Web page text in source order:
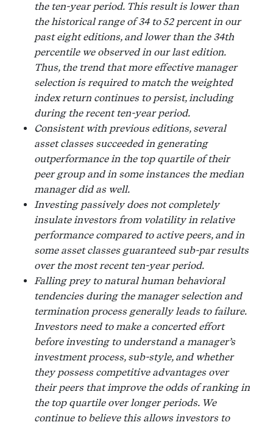
the ten-year period. This result is lower than
the historical range of 34 to 52 percent in our
past eight editions, and lower than the 34th
percentile we observed in our last edition.
Thus, the trend that more effective manager
selection is required to match the weighted
index return continues to persist, including
during the recent ten-year period.
Consistent with previous editions, several
asset classes succeeded in generating
outperformance in the top quartile of their
peer group and in some instances the median
manager did as well.
Investing passively does not completely
insulate investors from volatility in relative
performance compared to active peers, and in
some asset classes guaranteed sub-par results
over the most recent ten-year period.
Falling prey to natural human behavioral
tendencies during the manager selection and
termination process generally leads to failure.
Investors need to make a concerted effort
before investing to understand a manager’s
investment process, sub-style, and whether
they possess competitive advantages over
their peers that improve the odds of ranking in
the top quartile over longer periods. We
continue to believe this allows investors to